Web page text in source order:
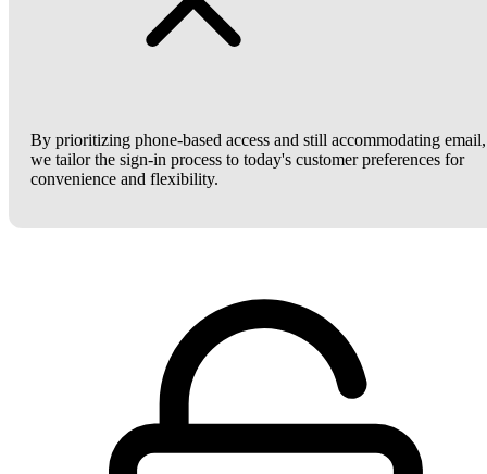
By prioritizing phone-based access and still accommodating email,
we tailor the sign-in process to today's customer preferences for
convenience and flexibility.